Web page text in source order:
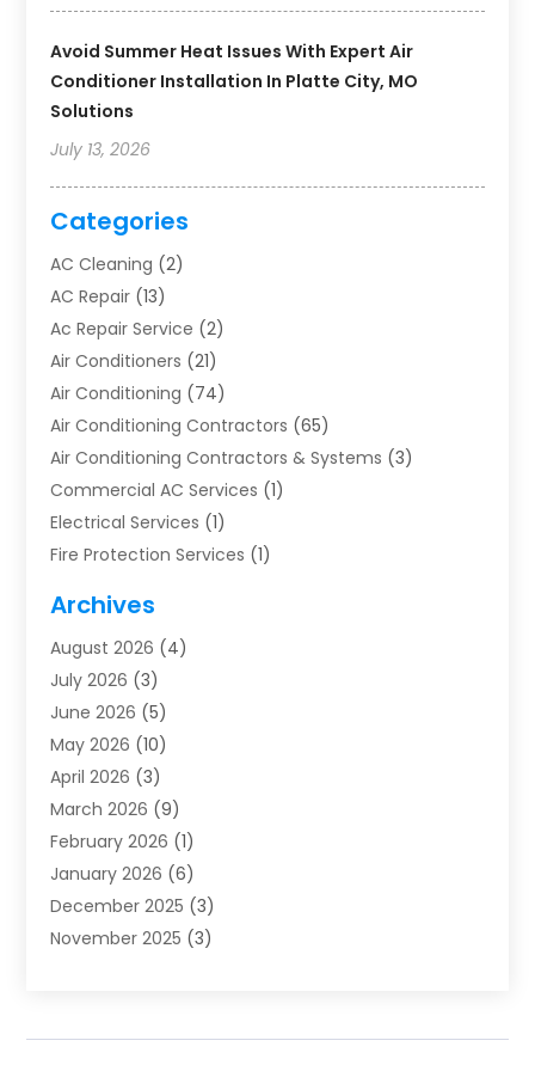
Avoid Summer Heat Issues With Expert Air
Conditioner Installation In Platte City, MO
Solutions
July 13, 2026
Categories
AC Cleaning (2)
AC Repair (13)
Ac Repair Service (2)
Air Conditioners (21)
Air Conditioning (74)
Air Conditioning Contractors (65)
Air Conditioning Contractors & Systems (3)
Commercial AC Services (1)
Electrical Services (1)
Fire Protection Services (1)
Furnace Repair
Heat Pump Repair
Heating(2)
Heating & Air Conditioning
Heating & Cooling
Heating And Air Conditioning
Heating And Air Conditioning Repair Service
Heating Contractor
Heating Installation, Repair & Service
HVAC(14)
HVAC Contractor(116)
Mechanical Contractor(2)
Archives
August 2026 (4)
July 2026 (3)
June 2026 (5)
May 2026 (10)
April 2026 (3)
March 2026 (9)
February 2026 (1)
January 2026 (6)
December 2025 (3)
November 2025 (3)
August 2025(1)